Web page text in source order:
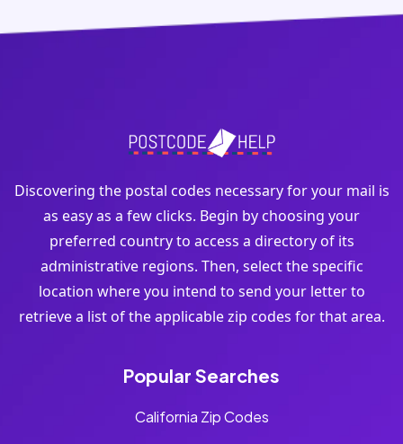
Discovering the postal codes necessary for your mail is
as easy as a few clicks. Begin by choosing your
preferred country to access a directory of its
administrative regions. Then, select the specific
location where you intend to send your letter to
retrieve a list of the applicable zip codes for that area.
Popular Searches
California Zip Codes